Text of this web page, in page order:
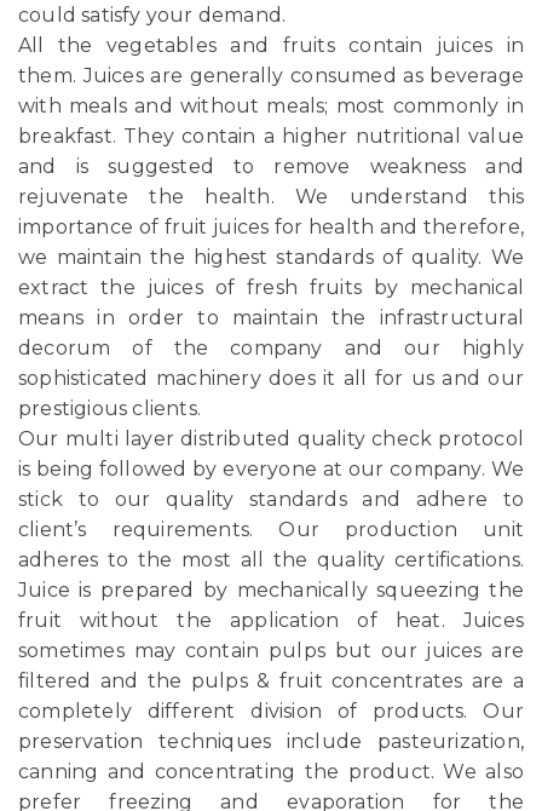
could satisfy your demand.
All the vegetables and fruits contain juices in
them. Juices are generally consumed as beverage
with meals and without meals; most commonly in
breakfast. They contain a higher nutritional value
and is suggested to remove weakness and
rejuvenate the health. We understand this
importance of fruit juices for health and therefore,
we maintain the highest standards of quality. We
extract the juices of fresh fruits by mechanical
means in order to maintain the infrastructural
decorum of the company and our highly
sophisticated machinery does it all for us and our
prestigious clients.
Our multi layer distributed quality check protocol
is being followed by everyone at our company. We
stick to our quality standards and adhere to
client’s requirements. Our production unit
adheres to the most all the quality certifications.
Juice is prepared by mechanically squeezing the
fruit without the application of heat. Juices
sometimes may contain pulps but our juices are
filtered and the pulps & fruit concentrates are a
completely different division of products. Our
preservation techniques include pasteurization,
canning and concentrating the product. We also
prefer freezing and evaporation for the